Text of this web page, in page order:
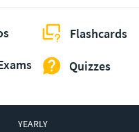
Flashcards
Quizzes
YEARLY